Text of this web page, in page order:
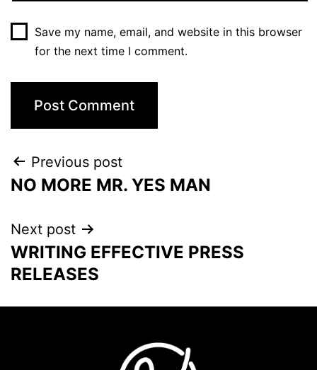
Save my name, email, and website in this browser
for the next time I comment.
Previous post
NO MORE MR. YES MAN
Next post
WRITING EFFECTIVE PRESS
RELEASES